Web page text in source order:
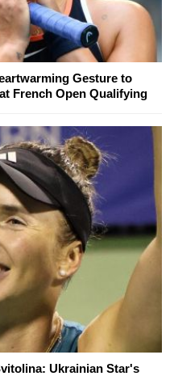
Gesture to
French Open Qualifying
Ukrainian Star's